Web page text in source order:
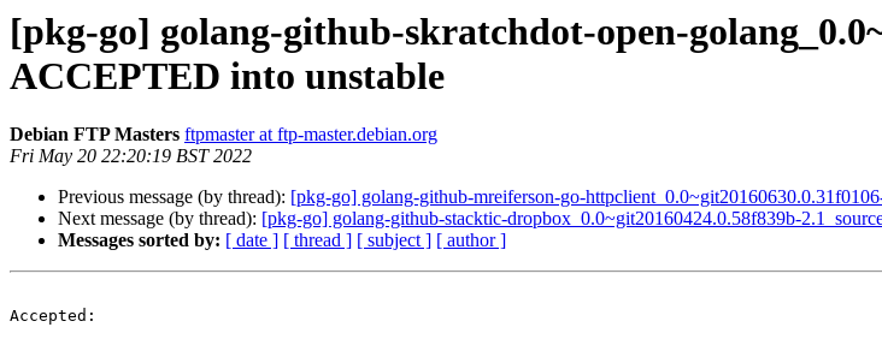
[pkg-go] golang-github-skratchdot-open-
ACCEPTED into unstable
Debian FTP Masters ftpmaster at ftp-master.debian.org
Fri May 20 22:20:19 BST 2022
Previous message (by thread): [pkg-go] golang-github-mreiferson-go-
Next message (by thread): [pkg-go] golang-github-stacktic-dropbox_0.0~git20160424.0.58f839b-
Messages sorted by: [ date ] [ thread ] [ subject ] [ author ]
Accepted: